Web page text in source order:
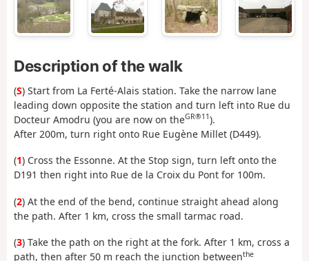
Description of the walk
(S) Start from La Ferté-Alais station. Take the narrow lane
leading down opposite the station and turn left into Rue du
Docteur Amodru (you are now on theGR®11).
After 200m, turn right onto Rue Eugène Millet (D449).
(1) Cross the Essonne. At the Stop sign, turn left onto the
D191 then right into Rue de la Croix du Pont for 100m.
(2) At the end of the bend, continue straight ahead along
the path. After 1 km, cross the small tarmac road.
(3) Take the path on the right at the fork. After 1 km, cross a
path, then after 50 m reach the junction betweenthe